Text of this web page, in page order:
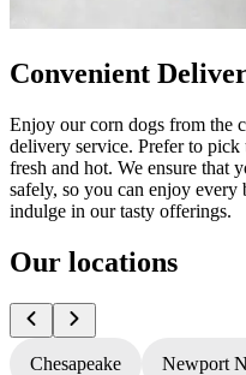
Convenient
Enjoy our corn dogs from the
delivery service. Prefer to
fresh and hot. We ensure that
safely, so you can enjoy
indulge in our tasty offerings.
Our locations
Chesapeake Newport